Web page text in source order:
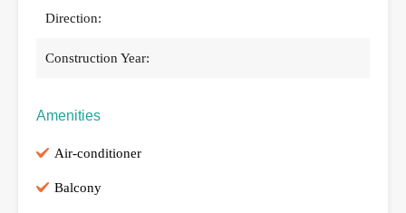
Direction:
Construction Year:
Amenities
Air-conditioner
Balcony